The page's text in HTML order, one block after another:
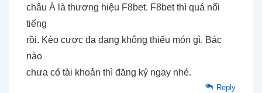
châu Á là thương hiệu F8bet. F8bet thì quá nổi
tiếng
rồi. Kèo cược đa dạng không thiếu món gì. Bác
nào
chưa có tài khoản thì đăng ký ngay nhé.
Reply